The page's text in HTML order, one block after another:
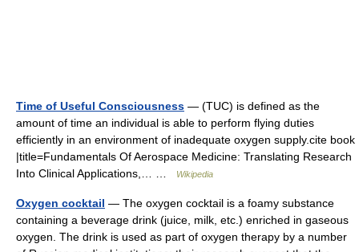
Time of Useful Consciousness — (TUC) is defined as the
amount of time an individual is able to perform flying duties
efficiently in an environment of inadequate oxygen supply.cite book
|title=Fundamentals Of Aerospace Medicine: Translating Research
Into Clinical Applications,… …
Wikipedia
Oxygen cocktail — The oxygen cocktail is a foamy substance
containing a beverage drink (juice, milk, etc.) enriched in gaseous
oxygen. The drink is used as part of oxygen therapy by a number